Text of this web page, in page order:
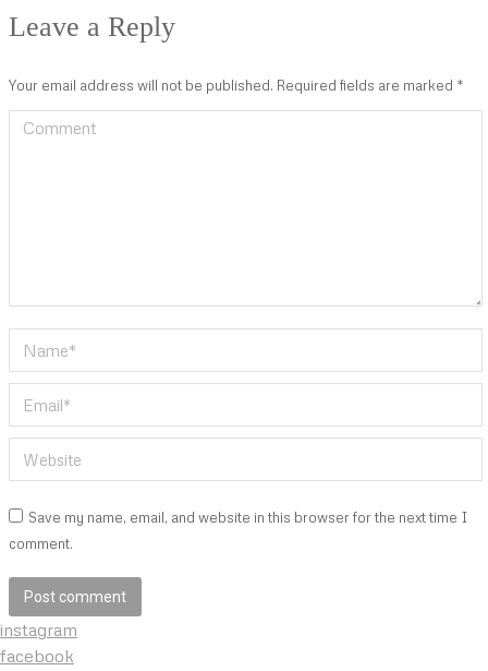
Leave a Reply
Your email address will not be published. Required fields are marked *
Comment
Name *
Email *
Website
Save my name, email, and website in this browser for the next time I
comment.
Post comment
instagram
facebook